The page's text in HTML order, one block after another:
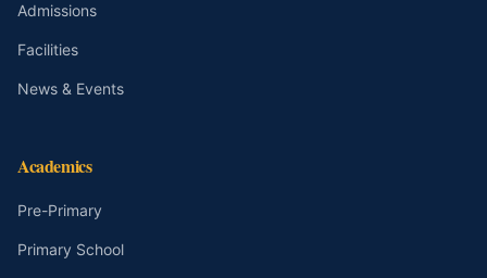
Admissions
Facilities
News & Events
Academics
Pre-Primary
Primary School